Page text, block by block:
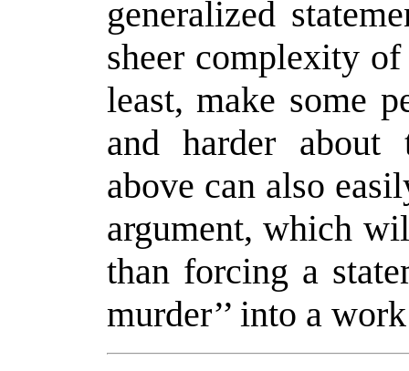
generalized
sheer complexity
least, make some
and harder about
above can also
argument, which
than forcing a
murder’’ into a